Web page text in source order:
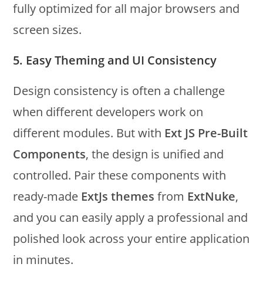
fully optimized for all major browsers and
screen sizes.
5. Easy Theming and UI Consistency
Design consistency is often a challenge
when different developers work on
different modules. But with Ext JS Pre-Built
Components, the design is unified and
controlled. Pair these components with
ready-made ExtJs themes from ExtNuke,
and you can easily apply a professional and
polished look across your entire application
in minutes.